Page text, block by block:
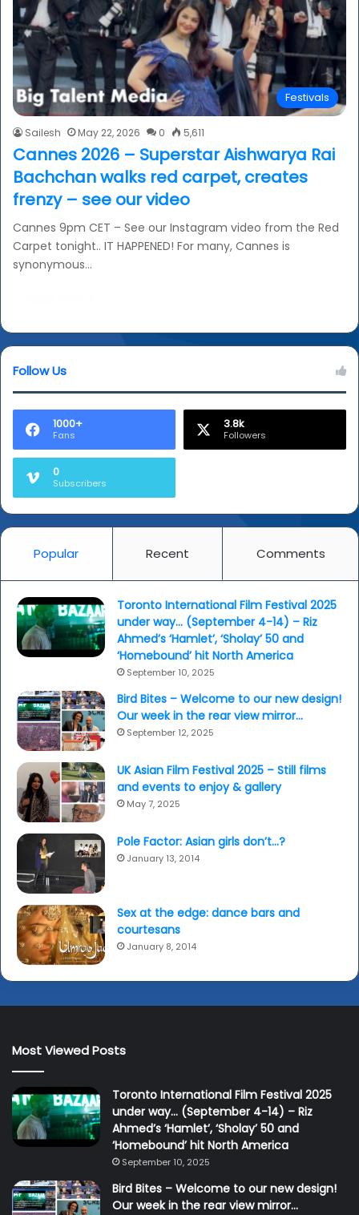
Festivals
Sailesh May 22, 2026 0 5,611
Cannes 2026 – Superstar Aishwarya Rai
Bachchan walks red carpet, creates
frenzy – see our video
Cannes 9pm CET – See our Instagram video from the Red
Carpet tonight.. IT HAPPENED! For many, Cannes is
synonymous…
Follow Us
1000+
Fans
3.8k
Followers
0
Subscribers
Popular Recent Comments
Toronto International Film Festival 2025
under way… (September 4-14) – Riz
Ahmed’s ‘Hamlet’, ‘Sholay’ 50 and
‘Homebound’ hit North America
September 10, 2025
Bird Bites – Welcome to our new design!
Our week in the rear view mirror…
September 12, 2025
UK Asian Film Festival 2025 – Still films
and events to enjoy & gallery
May 7, 2025
Pole Factor: Asian girls don’t…?
January 13, 2014
Sex at the edge: dance bars and
courtesans
January 8, 2014
Most Viewed Posts
Toronto International Film Festival 2025
under way… (September 4-14) – Riz
Ahmed’s ‘Hamlet’, ‘Sholay’ 50 and
‘Homebound’ hit North America
September 10, 2025
Bird Bites – Welcome to our new design!
Our week in the rear view mirror…